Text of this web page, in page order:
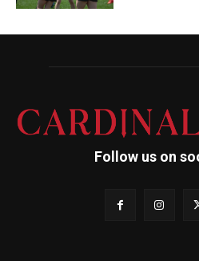
Follow us on